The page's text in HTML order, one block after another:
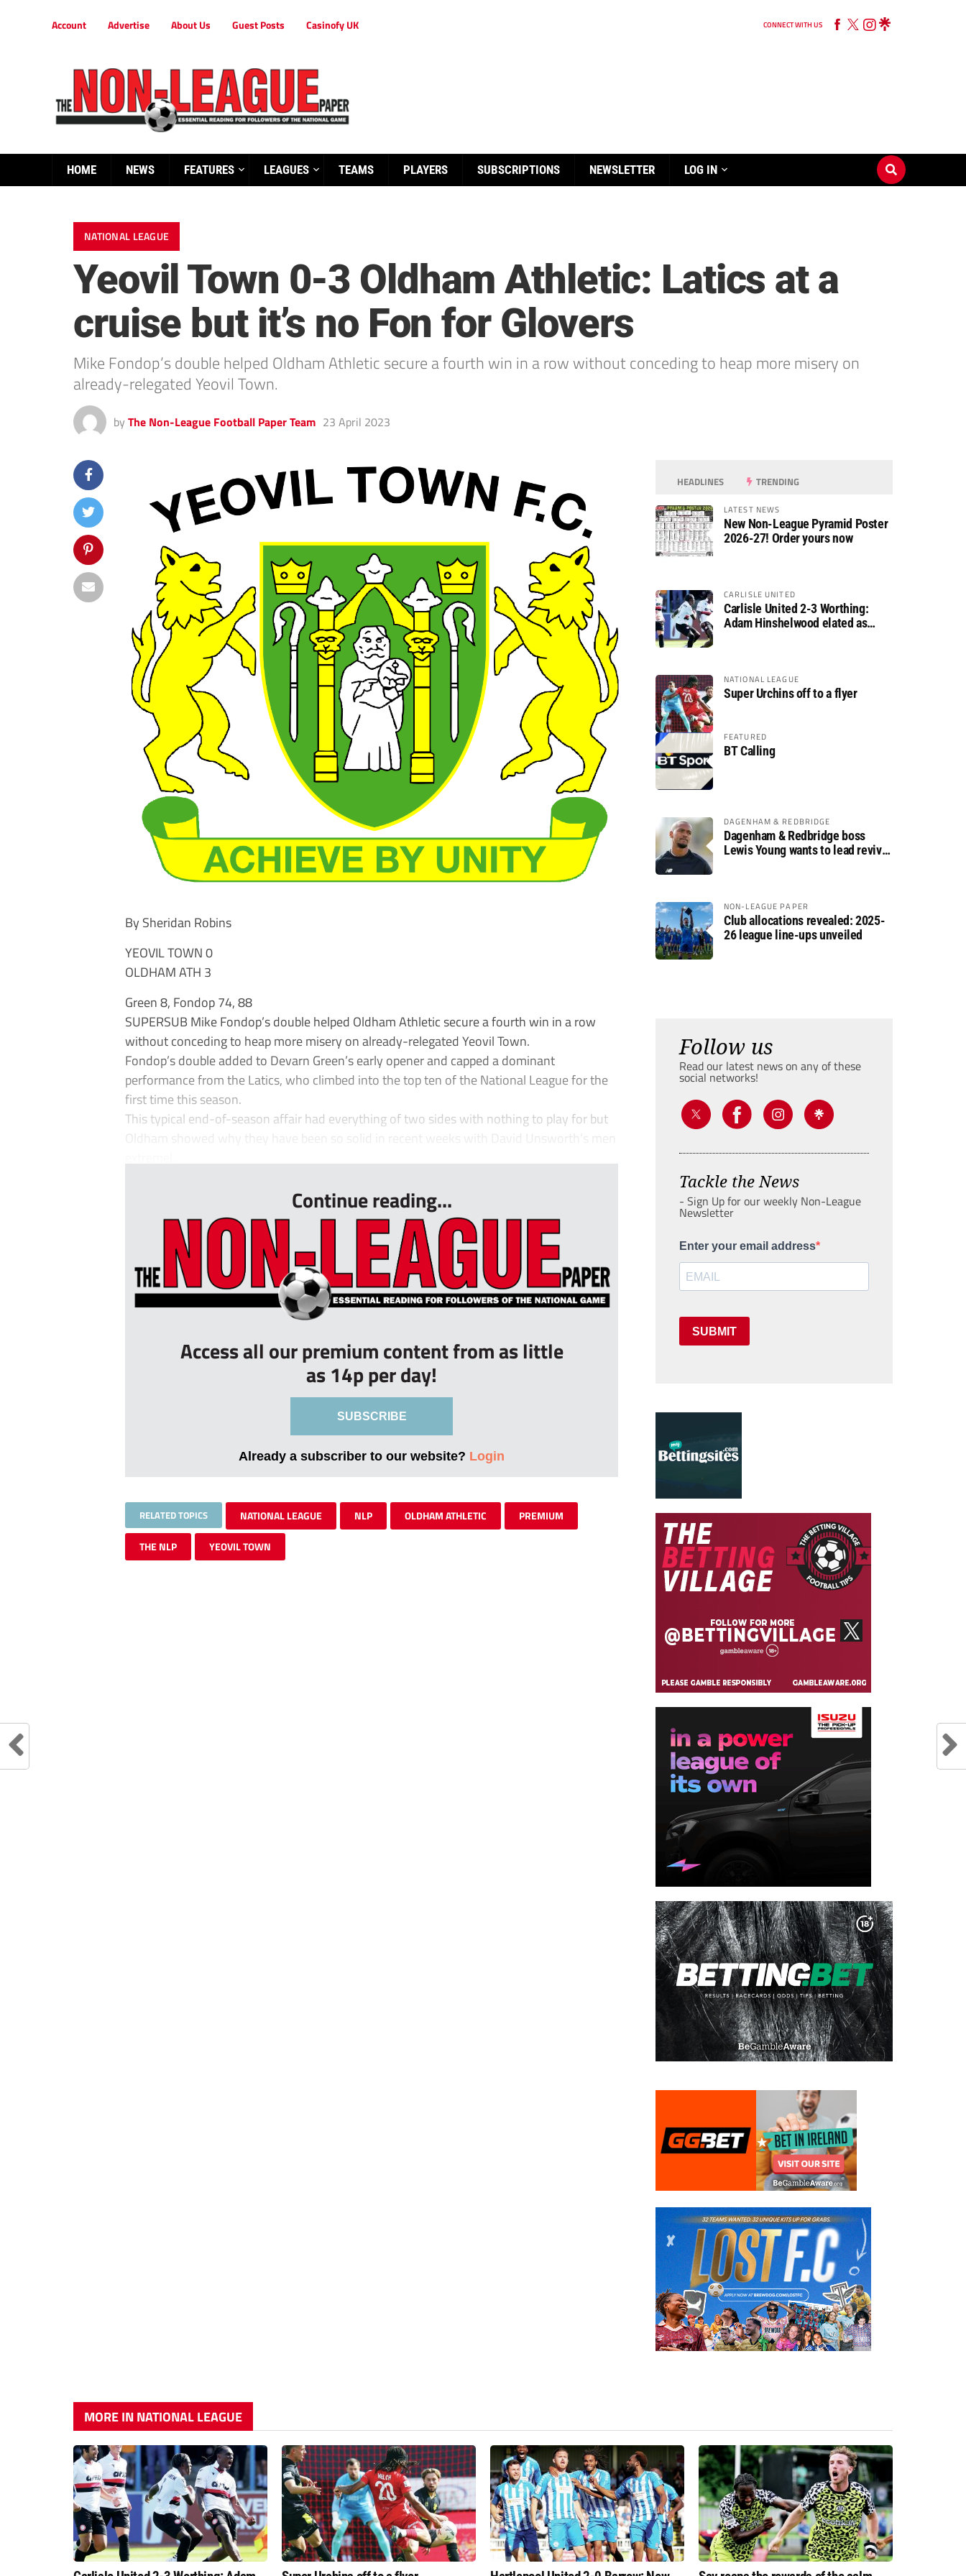
Account Advertise About Us Guest Posts Casinofy UK CONNECT WITH US
HOME NEWS FEATURES LEAGUES TEAMS PLAYERS SUBSCRIPTIONS NEWSLETTER LOG IN
NATIONAL LEAGUE
Yeovil Town 0-3 Oldham Athletic: Latics at a
cruise but it’s no Fon for Glovers
Mike Fondop’s double helped Oldham Athletic secure a fourth win in a row without conceding to heap more misery on
already-relegated Yeovil Town.
by The Non-League Football Paper Team 23 April 2023
By Sheridan Robins
YEOVIL TOWN 0
OLDHAM ATH 3
Green 8, Fondop 74, 88
SUPERSUB Mike Fondop’s double helped Oldham Athletic secure a fourth win in a row
without conceding to heap more misery on already-relegated Yeovil Town.
Fondop’s double added to Devarn Green’s early opener and capped a dominant
performance from the Latics, who climbed into the top ten of the National League for the
first time this season.
This typical end-of-season affair had everything of two sides with nothing to play for but
Oldham showed why they have been so solid in recent weeks with David Unsworth’s men
Continue reading...
Access all our premium content from as little
as 14p per day!
SUBSCRIBE
Already a subscriber to our website? Login
RELATED TOPICS NATIONAL LEAGUE NLP OLDHAM ATHLETIC PREMIUM
THE NLP YEOVIL TOWN
HEADLINES TRENDING
LATEST NEWS
New Non-League Pyramid Poster
2026-27! Order yours now
CARLISLE UNITED
Carlisle United 2-3 Worthing:
Adam Hinshelwood elated as
NATIONAL LEAGUE
Super Urchins off to a flyer
FEATURED
BT Calling
DAGENHAM & REDBRIDGE
Dagenham & Redbridge boss
Lewis Young wants to lead revival
NON-LEAGUE PAPER
Club allocations revealed: 2025-
26 league line-ups unveiled
Follow us
Read our latest news on any of these
social networks!
Tackle the News
- Sign Up for our weekly Non-League
Newsletter
Enter your email address
SUBMIT
MORE IN NATIONAL LEAGUE